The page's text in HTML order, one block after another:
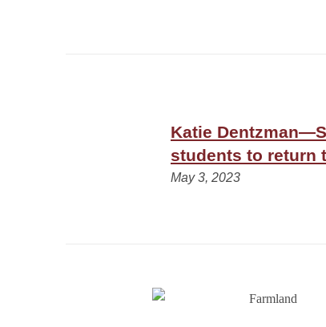
Katie
students to return
May 3, 2023